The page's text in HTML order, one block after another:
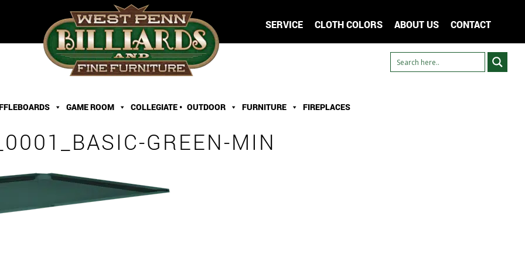
SERVICE CLOTH COLORS ABOUT US CONTACT
GAME ROOM COLLEGIATE • OUTDOOR FURNITURE FIREPLACES
GREEN-MIN